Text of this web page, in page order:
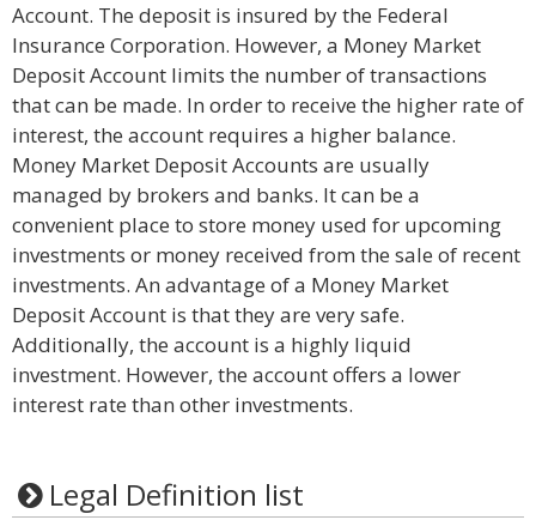
Account. The deposit is insured by the Federal
Insurance Corporation. However, a Money Market
Deposit Account limits the number of transactions
that can be made. In order to receive the higher rate of
interest, the account requires a higher balance.
Money Market Deposit Accounts are usually
managed by brokers and banks. It can be a
convenient place to store money used for upcoming
investments or money received from the sale of recent
investments. An advantage of a Money Market
Deposit Account is that they are very safe.
Additionally, the account is a highly liquid
investment. However, the account offers a lower
interest rate than other investments.
Legal Definition list